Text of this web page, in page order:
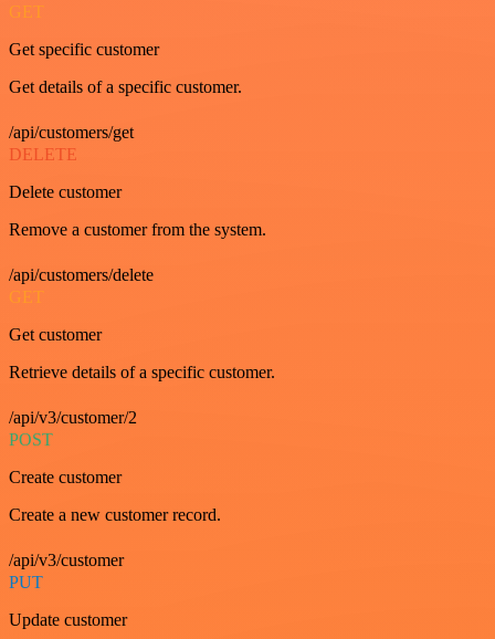
GET
Get specific customer
Get details of a specific customer.
/api/customers/get
DELETE
Delete customer
Remove a customer from the system.
/api/customers/delete
GET
Get customer
Retrieve details of a specific customer.
/api/v3/customer/2
POST
Create customer
Create a new customer record.
/api/v3/customer
PUT
Update customer